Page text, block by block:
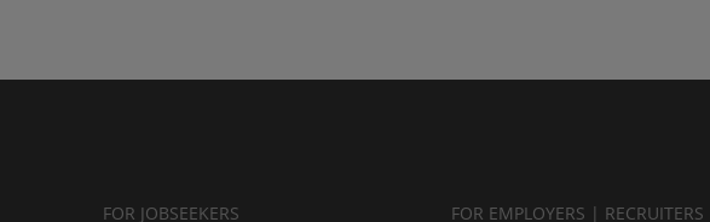
FOR JOBSEEKERS FOR EMPLOYERS | RECRUITERS